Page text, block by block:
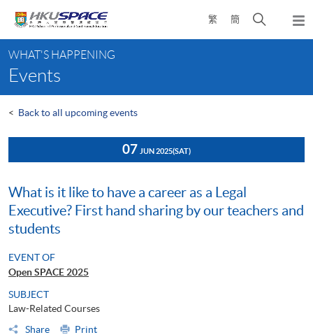
content
繁 簡
Open
search
content
start
WHAT'S HAPPENING
Events
< Back to all upcoming events
07 JUN 2025(SAT)
What is it like to have a career as a Legal
Executive? First hand sharing by our teachers and
students
EVENT OF
Open SPACE 2025
SUBJECT
Law-Related Courses
Share
Print